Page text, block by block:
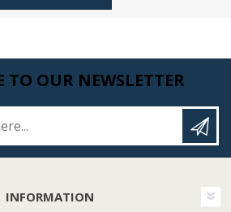
TO OUR NEWSLETTER
INFORMATION